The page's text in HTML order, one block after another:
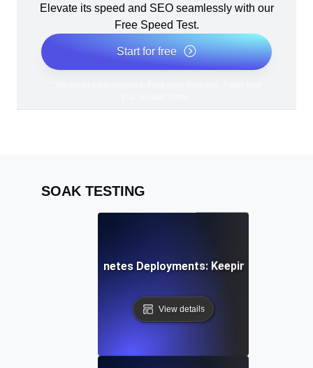
Elevate its speed and SEO seamlessly with our
Free Speed Test.
Start for free
SOAK TESTING
Testing for Kubernetes Deployments: Keeping
View details